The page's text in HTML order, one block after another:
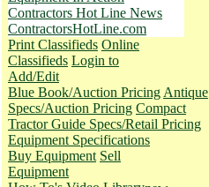
Contractors Hot Line News
ContractorsHotLine.com
Print Classifieds Online
Classifieds Login to
Add/Edit
Blue Book/Auction Pricing Antique
Specs/Auction Pricing Compact
Tractor Guide Specs/Retail Pricing
Equipment Specifications
Buy Equipment Sell
Equipment